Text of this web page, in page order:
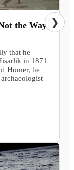
the Way
that he
in 1871
Homer, he
❯